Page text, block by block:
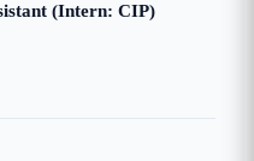
(Intern: CIP)